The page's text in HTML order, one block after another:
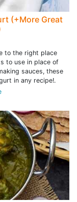
(+More Great
to the right place
to use in place of
sauces, these
in any recipe!.